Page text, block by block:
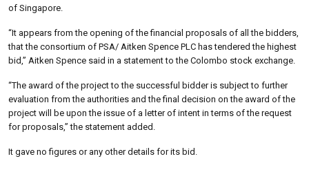
of Singapore.
“It appears from the opening of the financial proposals of all the bidders,
that the consortium of PSA/ Aitken Spence PLC has tendered the highest
bid,” Aitken Spence said in a statement to the Colombo stock exchange.
“The award of the project to the successful bidder is subject to further
evaluation from the authorities and the final decision on the award of the
project will be upon the issue of a letter of intent in terms of the request
for proposals,” the statement added.
It gave no figures or any other details for its bid.